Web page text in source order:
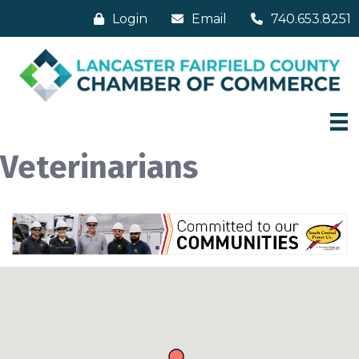
Login Email 740.653.8251
Veterinarians